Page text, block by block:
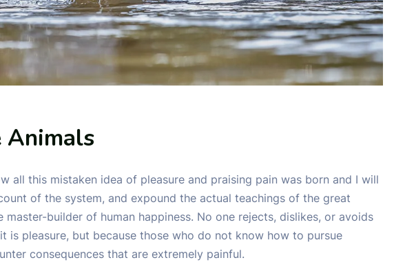
Animals
all this mistaken idea of pleasure and praising pain was born and I will
of the system, and expound the actual teachings of the great
builder of human happiness. No one rejects, dislikes, or avoids
is pleasure, but because those who do not know how to pursue
consequences that are extremely painful.